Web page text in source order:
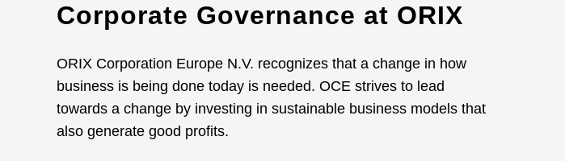
Corporate Governance at ORIX
ORIX Corporation Europe N.V. recognizes that a change in how
business is being done today is needed. OCE strives to lead
towards a change by investing in sustainable business models that
also generate good profits.